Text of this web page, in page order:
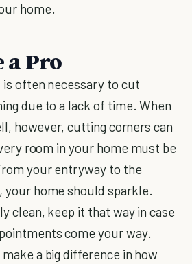
home.
a Pro
is often necessary to cut
due to a lack of time. When
however, cutting corners can
room in your home must be
your entryway to the
, your home should sparkle.
clean, keep it that way in case
come your way.
a big difference in how